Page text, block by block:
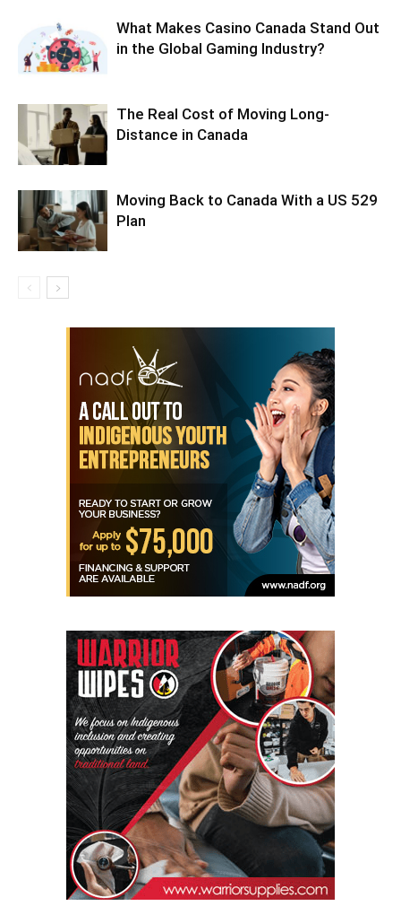
What Makes Casino Canada Stand Out
in the Global Gaming Industry?
The Real Cost of Moving Long-
Distance in Canada
Moving Back to Canada With a US 529
Plan